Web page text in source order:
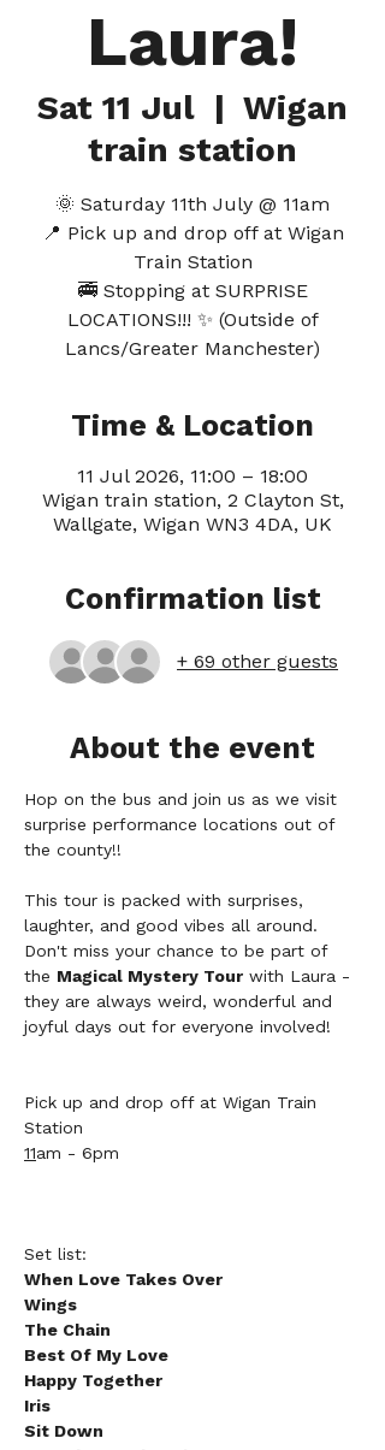
Laura!
Sat 11 Jul
  |
Wigan
train station
🌞 Saturday 11th July @ 11am
📍 Pick up and drop off at Wigan
Train Station
🚎 Stopping at SURPRISE
LOCATIONS!!! ✨ (Outside of
Lancs/Greater Manchester)
Time & Location
11 Jul 2026, 11:00 – 18:00
Wigan train station, 2 Clayton St,
Wallgate, Wigan WN3 4DA, UK
Confirmation list
+ 69 other guests
About the event
Hop on the bus and join us as we visit
surprise performance locations out of
the county!!
This tour is packed with surprises,
laughter, and good vibes all around.
Don't miss your chance to be part of
the Magical Mystery Tour with Laura -
they are always weird, wonderful and
joyful days out for everyone involved!
Pick up and drop off at Wigan Train
Station
11am - 6pm
Set list:
When Love Takes Over
Wings
The Chain
Best Of My Love
Happy Together
Iris
Sit Down